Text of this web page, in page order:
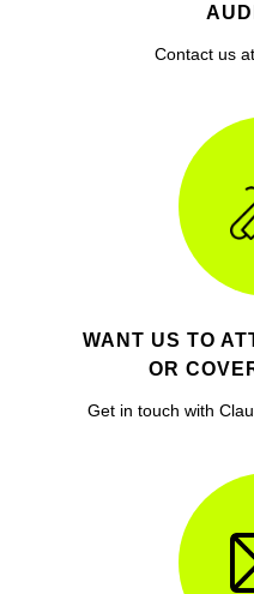
Contact us at
WANT US TO
OR
Get in touch with